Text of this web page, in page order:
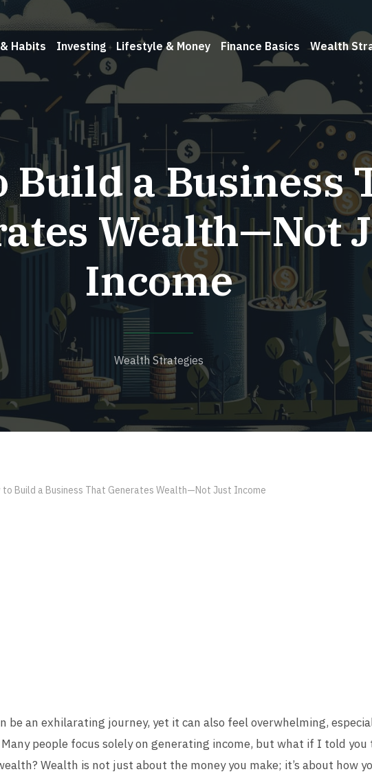
Habits Investing Lifestyle & Money Finance Basics Wealth
Build a Business
Wealth—Not
Income
Wealth Strategies
to Build a Business That Generates Wealth—Not Just Income
be an exhilarating journey, yet it can also feel overwhelming,
people focus solely on generating income, but what if I told
Wealth is not just about the money you make; it’s about how